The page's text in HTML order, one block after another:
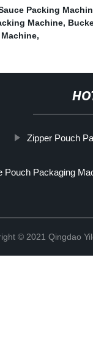
Packing
Machine,
,
Zipper Pouch
Pouch Packaging
© 2021 Qingdao